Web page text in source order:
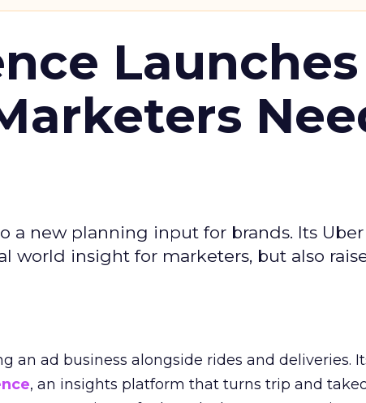
Launches
a new planning input for brands. Its Uber
world insight for marketers, but also
an ad business alongside rides and deliveries.
, an insights platform that turns trip and